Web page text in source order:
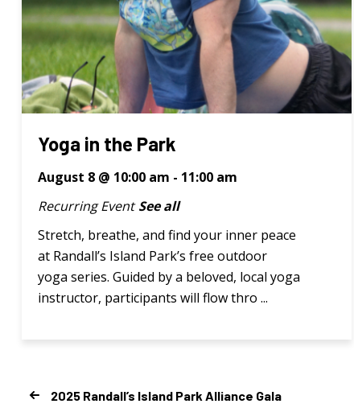
Yoga in the Park
August 8 @ 10:00 am - 11:00 am
Recurring Event See all
Stretch, breathe, and find your inner peace
at Randall’s Island Park’s free outdoor
yoga series. Guided by a beloved, local yoga
instructor, participants will flow thro ...
2025 Randall’s Island Park Alliance Gala